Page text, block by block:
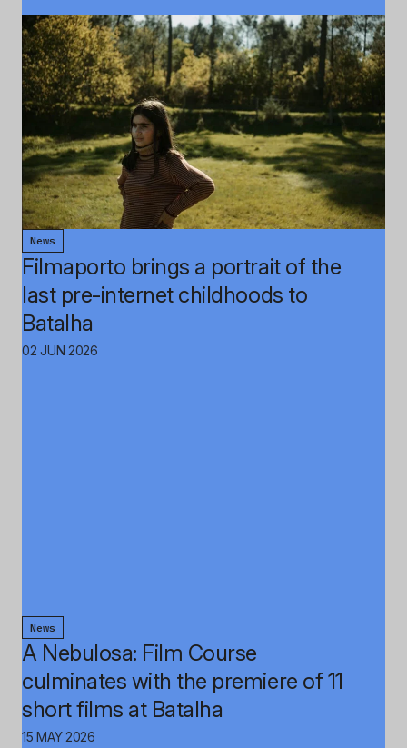
News
Filmaporto brings a portrait of the
last pre-internet childhoods to
Batalha
02 JUN 2026
News
A Nebulosa: Film Course
culminates with the premiere of 11
short films at Batalha
15 MAY 2026